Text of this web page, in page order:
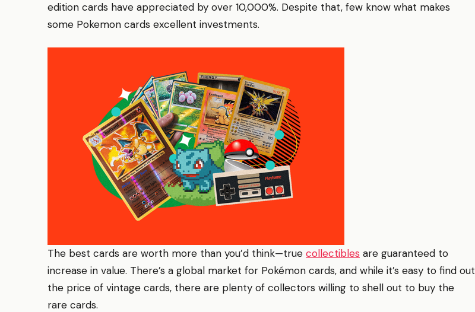
edition cards have appreciated by over 10,000%. Despite that, few know what makes
some Pokemon cards excellent investments.
The best cards are worth more than you’d think—true collectibles are guaranteed to
increase in value. There’s a global market for Pokémon cards, and while it’s easy to find out
the price of vintage cards, there are plenty of collectors willing to shell out to buy the
rare cards.